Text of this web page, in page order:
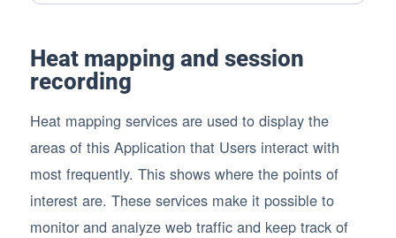
Heat mapping and session
recording
Heat mapping services are used to display the
areas of this Application that Users interact with
most frequently. This shows where the points of
interest are. These services make it possible to
monitor and analyze web traffic and keep track of